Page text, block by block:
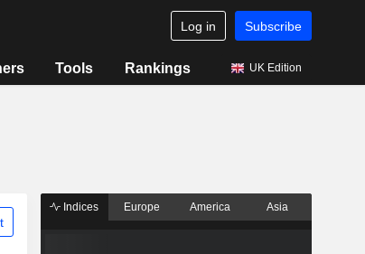
Log in Subscribe
Tools Rankings UK Edition
Indices Europe America Asia